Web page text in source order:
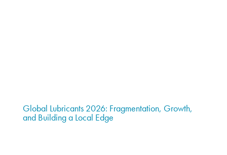
Global Lubricants 2026: Fragmentation, Growth,
and Building a Local Edge